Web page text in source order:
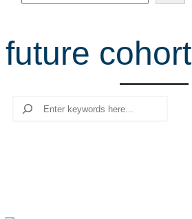
e
c
future cohort
Search